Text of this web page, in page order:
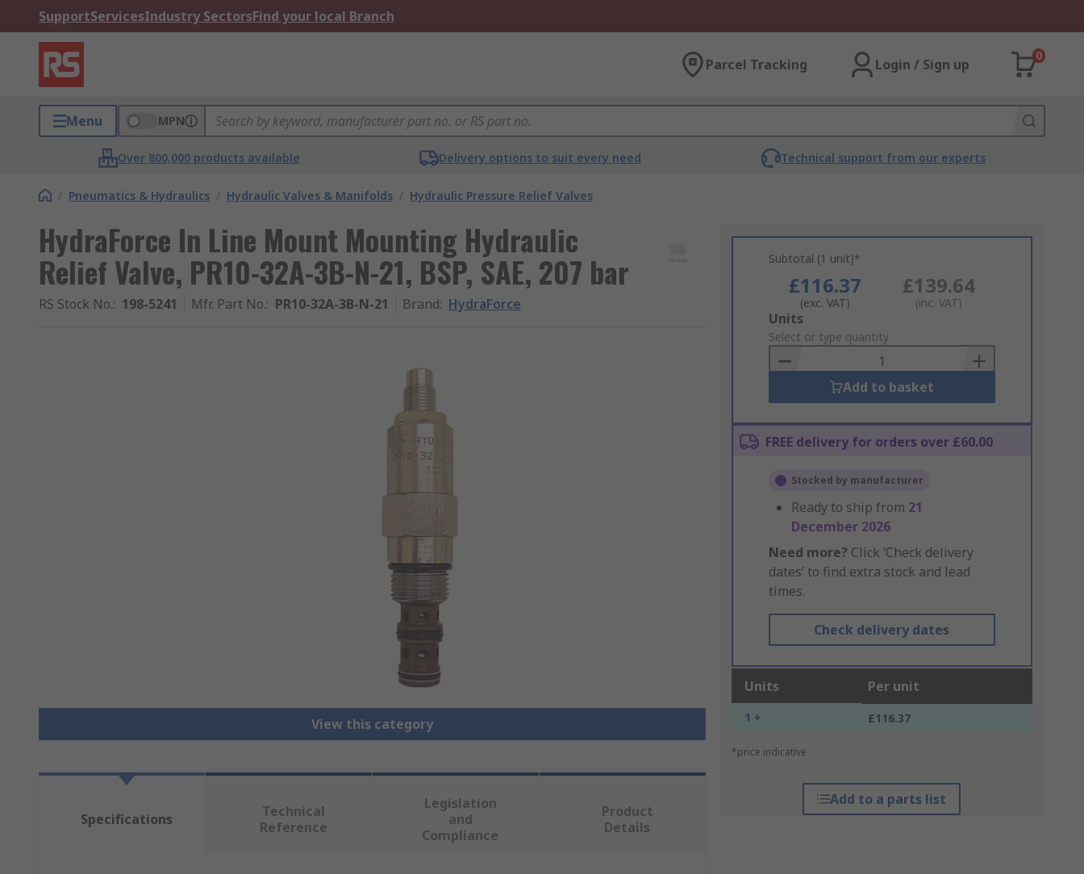
SupportServicesIndustry SectorsFind your local Branch
Parcel Tracking Login / Sign up
0
Menu MPN
Over 800,000 products available Delivery options to suit every need Technical support from our experts
/ Pneumatics & Hydraulics / Hydraulic Valves & Manifolds / Hydraulic Pressure Relief Valves
HydraForce In Line Mount Mounting Hydraulic
Relief Valve, PR10-32A-3B-N-21, BSP, SAE, 207 bar
RS Stock No.: 198-5241 Mfr. Part No.: PR10-32A-3B-N-21 Brand: HydraForce
View this category
Subtotal (1 unit)*
£116.37
(exc. VAT)
£139.64
(inc. VAT)
Add
to
Basket
Units
Select or type quantity
Add to basket
FREE delivery for orders over £60.00
Stocked by manufacturer
Ready to ship from 21
December 2026
Need more? Click ‘Check delivery
dates’ to find extra stock and lead
times.
Check delivery dates
Units Per unit
1 + £116.37
*price indicative
Add to a parts list
Specifications
Technical
Reference
Legislation
and
Compliance
Product
Details